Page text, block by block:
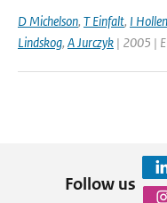
D Michelson, T Einfalt, I
Lindskog, A Jurczyk | 2005 |
Follow us